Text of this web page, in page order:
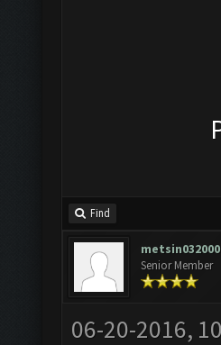
Find
metsin032000
Senior Member
06-20-2016,